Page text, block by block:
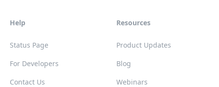
Help
Status Page
For Developers
Contact Us
Resources
Product Updates
Blog
Webinars